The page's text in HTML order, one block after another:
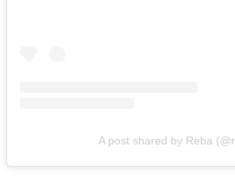
A post shared by Reba